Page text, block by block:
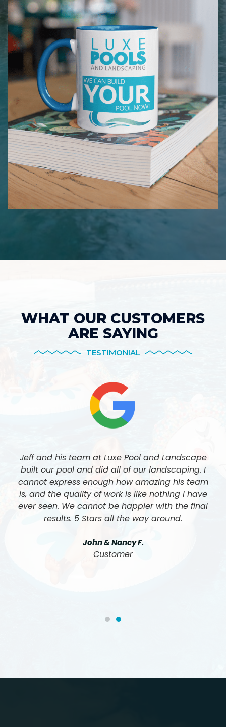
WHAT OUR CUSTOMERS
ARE SAYING
TESTIMONIAL
Jeff and his team at Luxe Pool and Landscape
built our pool and did all of our landscaping. I
cannot express enough how amazing his team
is, and the quality of work is like nothing I have
ever seen. We cannot be happier with the final
results. 5 Stars all the way around.
John & Nancy F.
Customer